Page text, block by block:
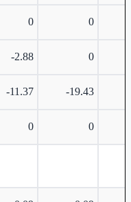
0 0
-2.88 0
-11.37 -19.43
0 0